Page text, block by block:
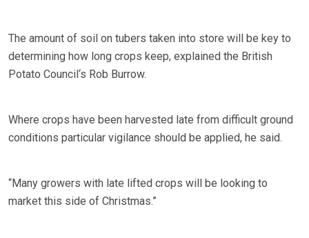
The amount of soil on tubers taken into store will be key to
determining how long crops keep, explained the British
Potato Council‘s Rob Burrow.
Where crops have been harvested late from difficult ground
conditions particular vigilance should be applied, he said.
“Many growers with late lifted crops will be looking to
market this side of Christmas.”